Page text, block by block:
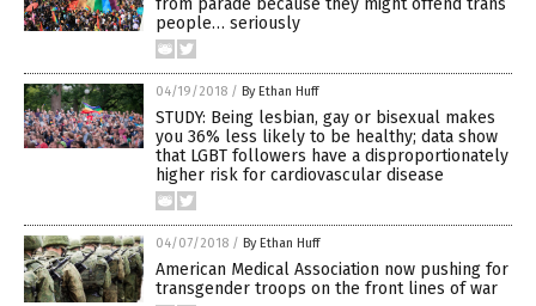
from parade because they might offend trans
people… seriously
04/19/2018 / By Ethan Huff
STUDY: Being lesbian, gay or bisexual makes
you 36% less likely to be healthy; data show
that LGBT followers have a disproportionately
higher risk for cardiovascular disease
04/07/2018 / By Ethan Huff
American Medical Association now pushing for
transgender troops on the front lines of war